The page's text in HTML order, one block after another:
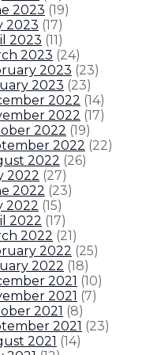
to call
Executive Orders
2023 (19)
2023 (17)
2023 (11)
2023 (24)
2023 (23)
2023 (23)
2022 (14)
2022 (17)
2022 (19)
2022 (22)
2022 (26)
2022 (27)
2022 (23)
2022 (15)
2022 (17)
2022 (21)
2022 (25)
2022 (18)
2021 (10)
2021 (7)
2021 (8)
2021 (23)
2021 (14)